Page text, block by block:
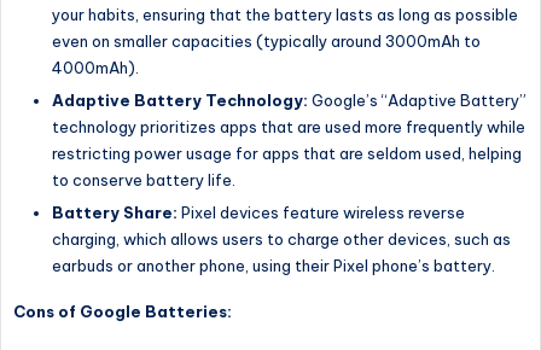
your habits, ensuring that the battery lasts as long as possible
even on smaller capacities (typically around 3000mAh to
4000mAh).
Adaptive Battery Technology: Google’s “Adaptive Battery”
technology prioritizes apps that are used more frequently while
restricting power usage for apps that are seldom used, helping
to conserve battery life.
Battery Share: Pixel devices feature wireless reverse
charging, which allows users to charge other devices, such as
earbuds or another phone, using their Pixel phone’s battery.
Cons of Google Batteries: